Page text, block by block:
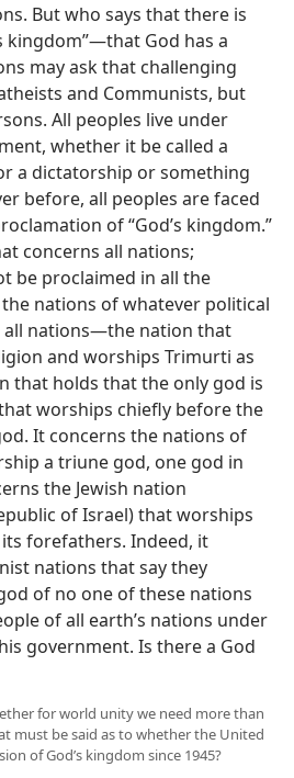
But who says that there is
kingdom”—that God has a
may ask that challenging
and Communists, but
All peoples live under
whether it be called a
a dictatorship or something
before, all peoples are faced
of “God’s kingdom.”
concerns all nations;
be proclaimed in all the
nations of whatever political
all nations—the nation that
and worships Trimurti as
that holds that the only god is
worships chiefly before the
It concerns the nations of
a triune god, one god in
the Jewish nation
of Israel) that worships
forefathers. Indeed, it
nations that say they
of no one of these nations
of all earth’s nations under
government. Is there a God
for world unity we need more than
must be said as to whether the United
of God’s kingdom since 1945?